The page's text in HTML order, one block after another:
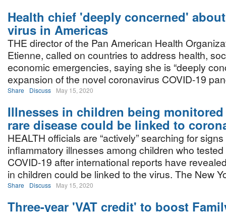
Health chief 'deeply concerned'
virus in Americas
THE director of the Pan American Health
Etienne, called on countries to address health,
economic emergencies, saying she is “deeply
expansion of the novel coronavirus COVID-19
Share Discuss May 15, 2020
Illnesses in children being
rare disease could be linked to
HEALTH officials are “actively” searching for
inflammatory illnesses among children who
COVID-19 after international reports have
in children could be linked to the virus. The New
Share Discuss May 15, 2020
Three-year 'VAT credit' to boost